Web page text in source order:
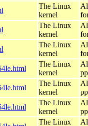
The Linux
kernel
The Linux
kernel
The Linux
kernel
The Linux
kernel
The Linux
kernel
The Linux
kernel
The Linux